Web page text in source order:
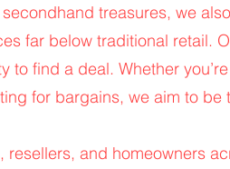
treasures, we
far below traditional retail.
find a deal. Whether
for bargains, we aim to
and homeowners